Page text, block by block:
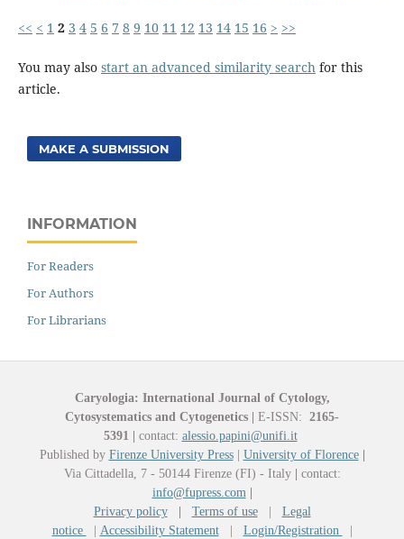
<< < 1 2 3 4 5 6 7 8 9 10 11 12 13 14 15 16 > >>
You may also start an advanced similarity searchfor this
article.
MAKE A SUBMISSION
INFORMATION
For Readers
For Authors
For Librarians
Caryologia: International Journal of Cytology,
Cytosystematics and Cytogenetics
E-ISSN: 2165-
5391
contact: alessio.papini@unifi.it
Published by Firenze University Press| University of Florence
Via Cittadella, 7 - 50144 Firenze (FI) - Italy
contact:
info@fupress.com
Privacy policy
Terms of use| Legal
notice
Accessibility Statement| Login/Registration